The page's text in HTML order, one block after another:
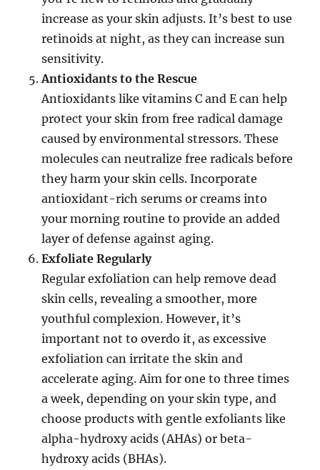
increase as your skin adjusts. It’s best to use
retinoids at night, as they can increase sun
sensitivity.
Antioxidants to the Rescue
Antioxidants like vitamins C and E can help
protect your skin from free radical damage
caused by environmental stressors. These
molecules can neutralize free radicals before
they harm your skin cells. Incorporate
antioxidant-rich serums or creams into
your morning routine to provide an added
layer of defense against aging.
Exfoliate Regularly
Regular exfoliation can help remove dead
skin cells, revealing a smoother, more
youthful complexion. However, it’s
important not to overdo it, as excessive
exfoliation can irritate the skin and
accelerate aging. Aim for one to three times
a week, depending on your skin type, and
choose products with gentle exfoliants like
alpha-hydroxy acids (AHAs) or beta-
hydroxy acids (BHAs).